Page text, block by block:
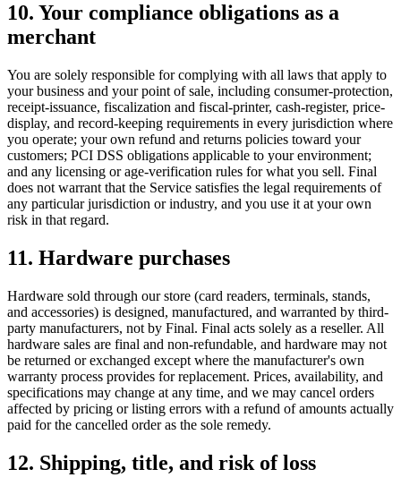
10. Your compliance obligations as a
merchant
You are solely responsible for complying with all laws that apply to
your business and your point of sale, including consumer-protection,
receipt-issuance, fiscalization and fiscal-printer, cash-register, price-
display, and record-keeping requirements in every jurisdiction where
you operate; your own refund and returns policies toward your
customers; PCI DSS obligations applicable to your environment;
and any licensing or age-verification rules for what you sell. Final
does not warrant that the Service satisfies the legal requirements of
any particular jurisdiction or industry, and you use it at your own
risk in that regard.
11. Hardware purchases
Hardware sold through our store (card readers, terminals, stands,
and accessories) is designed, manufactured, and warranted by third-
party manufacturers, not by Final. Final acts solely as a reseller. All
hardware sales are final and non-refundable, and hardware may not
be returned or exchanged except where the manufacturer's own
warranty process provides for replacement. Prices, availability, and
specifications may change at any time, and we may cancel orders
affected by pricing or listing errors with a refund of amounts actually
paid for the cancelled order as the sole remedy.
12. Shipping, title, and risk of loss